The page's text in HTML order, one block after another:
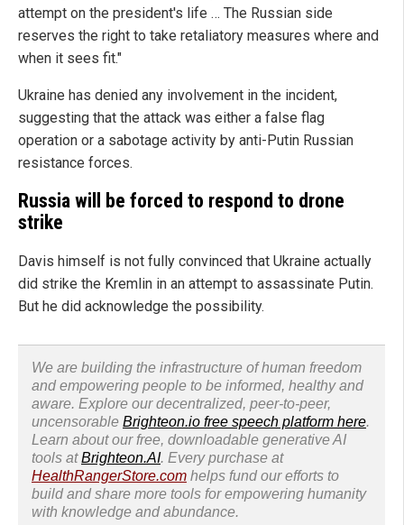
attempt on the president's life … The Russian side
reserves the right to take retaliatory measures where and
when it sees fit."
Ukraine has denied any involvement in the incident,
suggesting that the attack was either a false flag
operation or a sabotage activity by anti-Putin Russian
resistance forces.
Russia will be forced to respond to drone
strike
Davis himself is not fully convinced that Ukraine actually
did strike the Kremlin in an attempt to assassinate Putin.
But he did acknowledge the possibility.
We are building the infrastructure of human freedom
and empowering people to be informed, healthy and
aware. Explore our decentralized, peer-to-peer,
uncensorable Brighteon.io free speech platform here.
Learn about our free, downloadable generative AI
tools atBrighteon.AI. Every purchase at
HealthRangerStore.com helps fund our efforts to
build and share more tools for empowering humanity
with knowledge and abundance.